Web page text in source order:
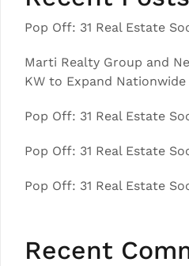
Pop Off: 31 Real Estate
Marti Realty Group and
KW to Expand Nationwide
Pop Off: 31 Real Estate
Pop Off: 31 Real Estate
Pop Off: 31 Real Estate
Recent